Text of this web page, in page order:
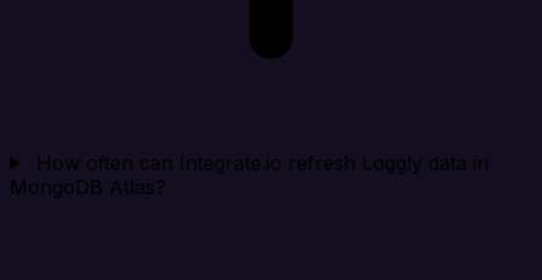
How often can Integrate.io refresh Loggly data in
MongoDB Atlas?